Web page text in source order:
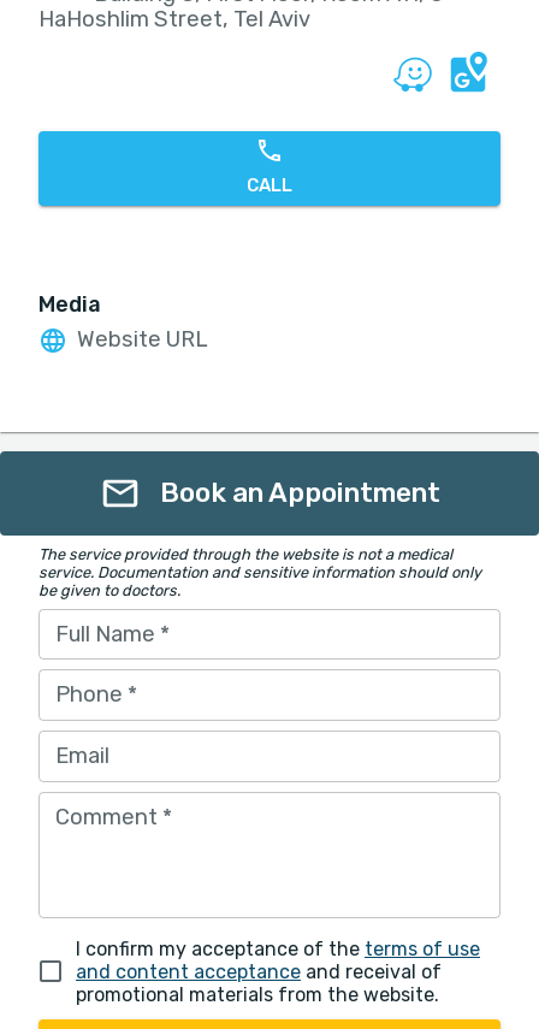
HaHoshlim Street, Tel Aviv
CALL
Media
Website URL
Book an Appointment
The service provided through the website is not a medical
service. Documentation and sensitive information should only
be given to doctors.
Full Name *
Phone *
Email
Comment *
I confirm my acceptance of the terms of use
and content acceptance and receival of
promotional materials from the website.